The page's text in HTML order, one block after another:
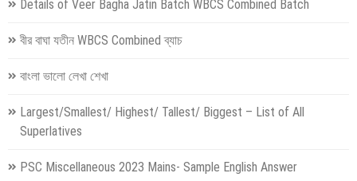
Details of Veer Bagha Jatin Batch WBCS Combined Batch
বীর বাঘা যতীন WBCS Combined ব্যাচ
বাংলা ভালো লেখা শেখা
Largest/Smallest/ Highest/ Tallest/ Biggest – List of All
Superlatives
PSC Miscellaneous 2023 Mains- Sample English Answer